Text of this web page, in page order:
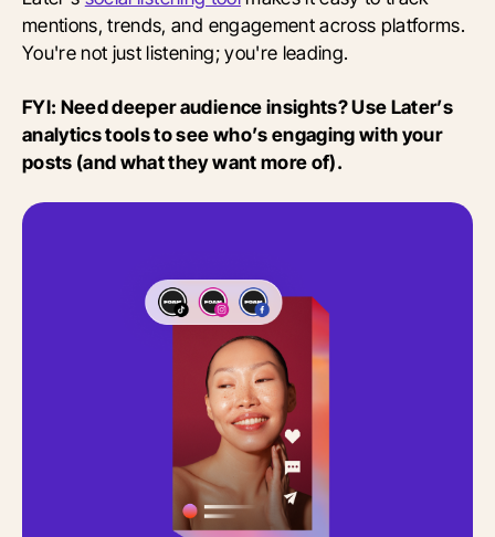
mentions, trends, and engagement across platforms.
You're not just listening; you're leading.
FYI: Need deeper audience insights? Use Later’s
analytics tools to see who’s engaging with your
posts (and what they want more of).